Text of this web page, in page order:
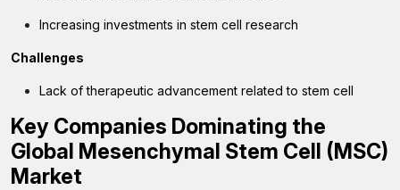
Increasing investments in stem cell research
Challenges
Lack of therapeutic advancement related to stem cell
Key Companies Dominating the
Global Mesenchymal Stem Cell (MSC)
Market